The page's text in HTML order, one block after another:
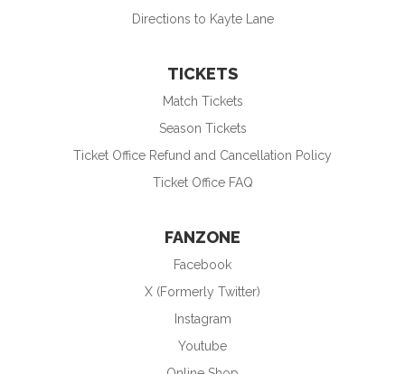
Directions to Kayte Lane
TICKETS
Match Tickets
Season Tickets
Ticket Office Refund and Cancellation Policy
Ticket Office FAQ
FANZONE
Facebook
X (Formerly Twitter)
Instagram
Youtube